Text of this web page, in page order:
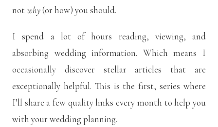
not why(or how) you should.
I spend a lot of hours reading, viewing, and
absorbing wedding information. Which means I
occasionally discover stellar articles that are
exceptionally helpful. This is the first, series where
I’ll share a few quality links every month to help you
with your wedding planning.